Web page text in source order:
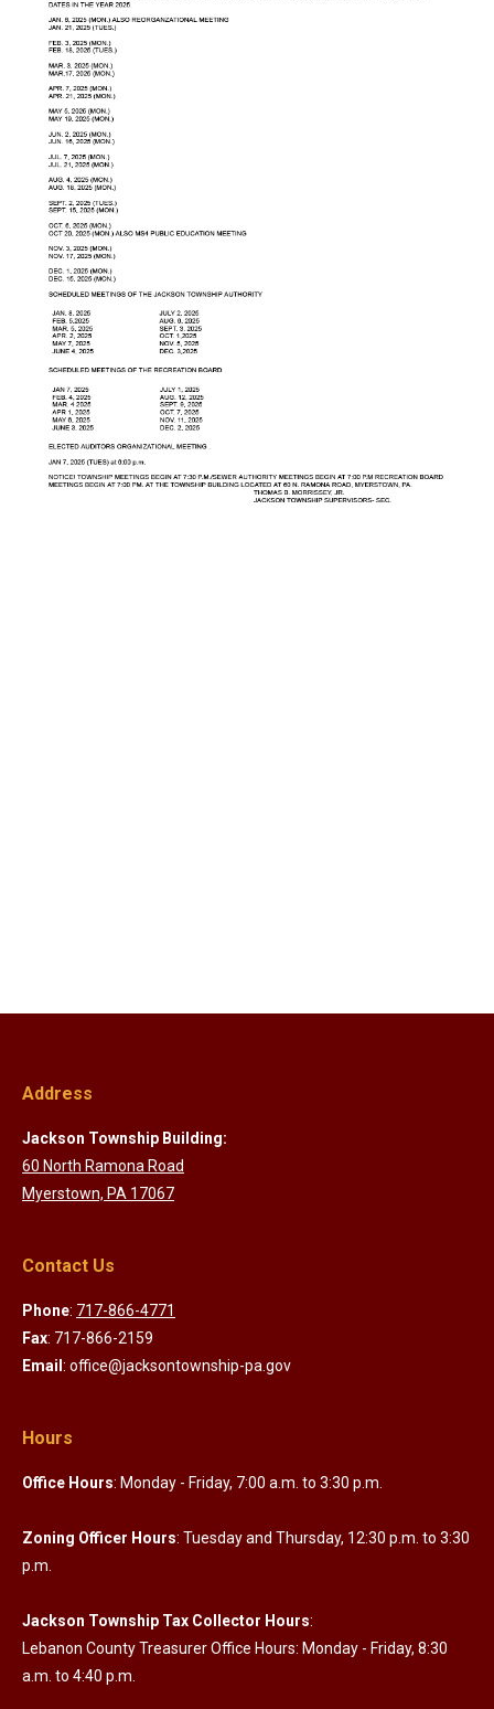
Address
Jackson Township Building:
60 North Ramona Road
Myerstown, PA 17067
Contact Us
Phone: 717-866-4771
Fax: 717-866-2159
Email : office@jacksontownship-pa.gov
Hours
Office Hours: Monday - Friday, 7:00 a.m. to 3:30 p.m.
Zoning Officer Hours: Tuesday and Thursday, 12:30 p.m. to 3:30
p.m.
Jackson Township Tax Collector Hours:
Lebanon County Treasurer Office Hours: Monday - Friday, 8:30
a.m. to 4:40 p.m.